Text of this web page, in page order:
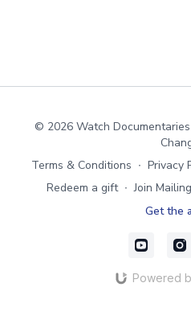
© 2026 Watch
Terms & Conditions ∙ Privacy
Redeem a gift ∙ Join
Get the
Powered